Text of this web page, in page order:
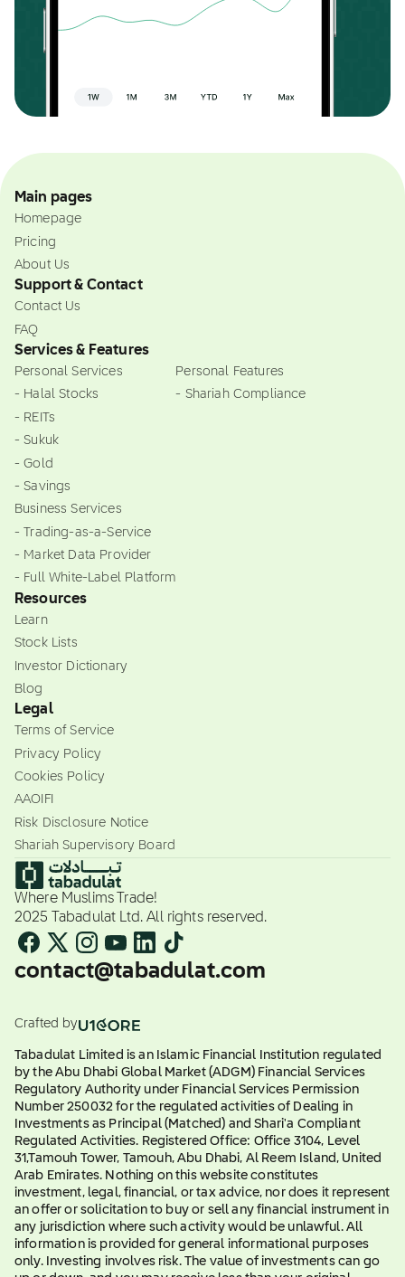
Main pages
Homepage
Pricing
About Us
Support & Contact
Contact Us
FAQ
Services & Features
Personal Services
- Halal Stocks
- REITs
- Sukuk
- Gold
- Savings
Business Services
- Trading-as-a-Service
- Market Data Provider
- Full White-Label Platform
Personal Features
- Shariah Compliance
Resources
Learn
Stock Lists
Investor Dictionary
Blog
Legal
Terms of Service
Privacy Policy
Cookies Policy
AAOIFI
Risk Disclosure Notice
Shariah Supervisory Board
Where Muslims Trade!
2025 Tabadulat Ltd. All rights reserved.
contact@tabadulat.com
Crafted by
Tabadulat Limited is an Islamic Financial Institution regulated
by the Abu Dhabi Global Market (ADGM) Financial Services
Regulatory Authority under Financial Services Permission
Number 250032 for the regulated activities of Dealing in
Investments as Principal (Matched) and Shari'a Compliant
Regulated Activities. Registered Office: Office 3104, Level
31,Tamouh Tower, Tamouh, Abu Dhabi, Al Reem Island, United
Arab Emirates. Nothing on this website constitutes
investment, legal, financial, or tax advice, nor does it represent
an offer or solicitation to buy or sell any financial instrument in
any jurisdiction where such activity would be unlawful. All
information is provided for general informational purposes
only. Investing involves risk. The value of investments can go